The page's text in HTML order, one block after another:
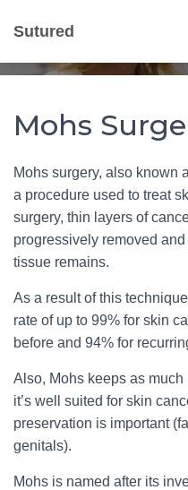
Sutured
Mohs
Mohs surgery, also known
a procedure used to treat
surgery, thin layers of
progressively removed
tissue remains.
As a result of this
rate of up to 99% for skin
before and 94% for
Also, Mohs keeps as
it’s well suited for skin
preservation is important
genitals).
Mohs is named after its